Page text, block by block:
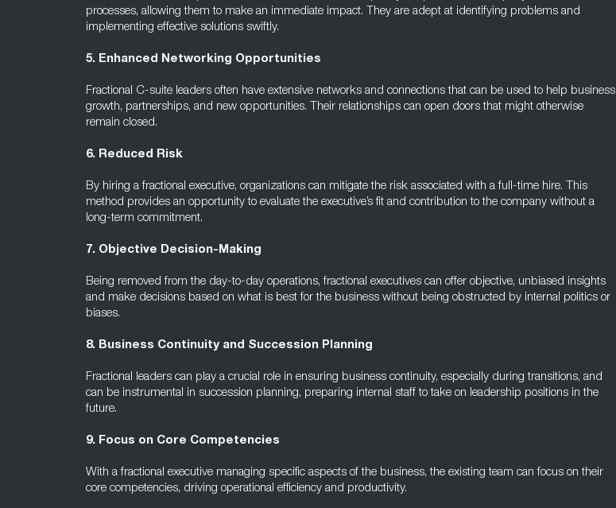
processes, allowing them to make an immediate impact. They are adept at identifying problems and
implementing effective solutions swiftly.
5. Enhanced Networking Opportunities
Fractional C-suite leaders often have extensive networks and connections that can be used to help business
growth, partnerships, and new opportunities. Their relationships can open doors that might otherwise
remain closed.
6. Reduced Risk
By hiring a fractional executive, organizations can mitigate the risk associated with a full-time hire. This
method provides an opportunity to evaluate the executive’s fit and contribution to the company without a
long-term commitment.
7. Objective Decision-Making
Being removed from the day-to-day operations, fractional executives can offer objective, unbiased insights
and make decisions based on what is best for the business without being obstructed by internal politics or
biases.
8. Business Continuity and Succession Planning
Fractional leaders can play a crucial role in ensuring business continuity, especially during transitions, and
can be instrumental in succession planning, preparing internal staff to take on leadership positions in the
future.
9. Focus on Core Competencies
With a fractional executive managing specific aspects of the business, the existing team can focus on their
core competencies, driving operational efficiency and productivity.